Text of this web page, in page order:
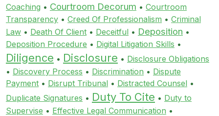
Coaching • Courtroom Decorum • Courtroom
Transparency • Creed Of Professionalism • Criminal
Law • Death Of Client • Deceitful • Deposition •
Deposition Procedure • Digital Litigation Skills •
Diligence • Disclosure • Disclosure Obligations
• Discovery Process • Discrimination • Dispute
Payment • Disrupt Tribunal • Distracted Counsel •
Duplicate Signatures • Duty To Cite • Duty to
Supervise • Effective Legal Communication •